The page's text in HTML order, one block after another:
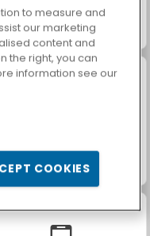
and the Bear: Meadows
Trollface Quest: USA 2
to measure and
our marketing
content and
the right, you can
information see our
COOKIES